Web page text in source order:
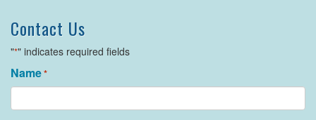
Contact Us
"*" indicates required fields
Name*